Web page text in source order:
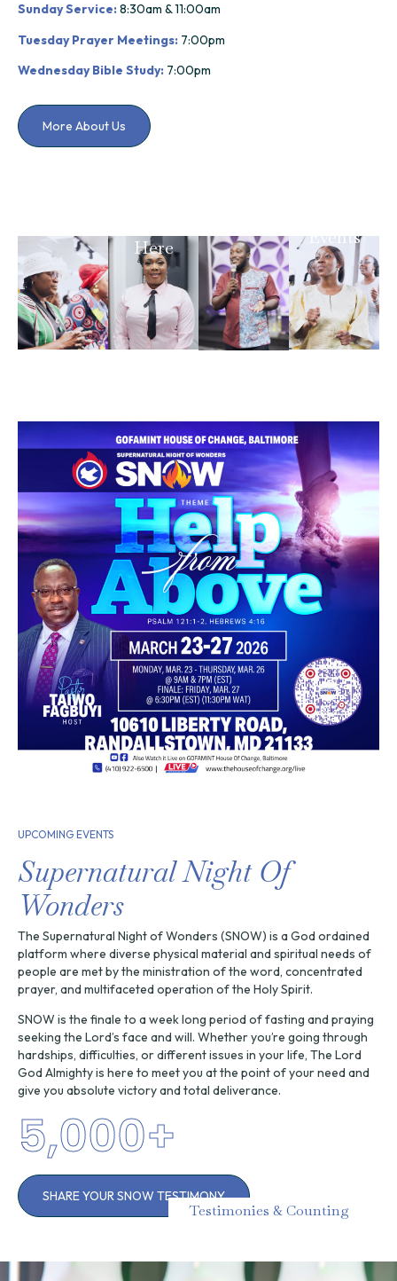
Sunday Service:8:30am & 11:00am
Tuesday Prayer Meetings: 7:00pm
Wednesday Bible Study: 7:00pm
More About Us
Here
Events
Testimonies & Counting
UPCOMING EVENTS
Supernatural Night Of
Wonders
The Supernatural Night of Wonders (SNOW) is a God ordained
platform where diverse physical material and spiritual needs of
people are met by the ministration of the word, concentrated
prayer, and multifaceted operation of the Holy Spirit.
SNOW is the finale to a week long period of fasting and praying
seeking the Lord’s face and will. Whether you’re going through
hardships, difficulties, or different issues in your life, The Lord
God Almighty is here to meet you at the point of your need and
give you absolute victory and total deliverance.
5,000+
SHARE YOUR SNOW TESTIMONY